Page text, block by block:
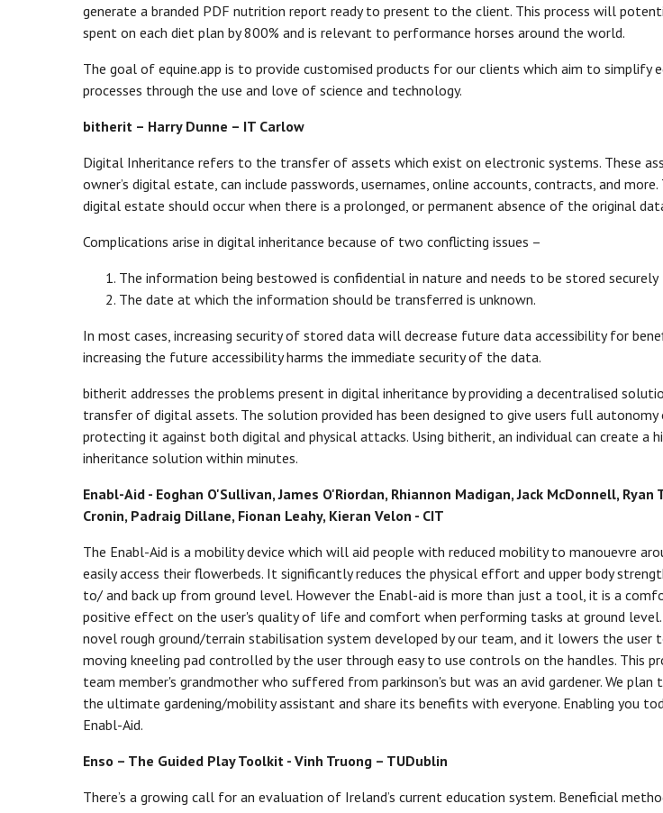
generate a branded PDF nutrition report ready to present to the client. This process will
spent on each diet plan by 800% and is relevant to performance horses around the world.
The goal of equine.app is to provide customised products for our clients which aim to simplify
processes through the use and love of science and technology.
bitherit – Harry Dunne – IT Carlow
Digital Inheritance refers to the transfer of assets which exist on electronic systems. These
owner’s digital estate, can include passwords, usernames, online accounts, contracts, and
digital estate should occur when there is a prolonged, or permanent absence of the original
Complications arise in digital inheritance because of two conflicting issues –
The information being bestowed is confidential in nature and needs to be stored securely
The date at which the information should be transferred is unknown.
In most cases, increasing security of stored data will decrease future data accessibility for
increasing the future accessibility harms the immediate security of the data.
bitherit addresses the problems present in digital inheritance by providing a decentralised
transfer of digital assets. The solution provided has been designed to give users full
protecting it against both digital and physical attacks. Using bitherit, an individual can create a
inheritance solution within minutes.
Enabl-Aid - Eoghan O'Sullivan, James O'Riordan, Rhiannon Madigan, Jack McDonnell, Ryan
Cronin, Padraig Dillane, Fionan Leahy, Kieran Velon - CIT
The Enabl-Aid is a mobility device which will aid people with reduced mobility to manouevre
easily access their flowerbeds. It significantly reduces the physical effort and upper body
to/ and back up from ground level. However the Enabl-aid is more than just a tool, it is a
positive effect on the user's quality of life and comfort when performing tasks at ground level.
novel rough ground/terrain stabilisation system developed by our team, and it lowers the user
moving kneeling pad controlled by the user through easy to use controls on the handles. This
team member's grandmother who suffered from parkinson's but was an avid gardener. We plan
the ultimate gardening/mobility assistant and share its benefits with everyone. Enabling you
Enabl-Aid.
Enso – The Guided Play Toolkit - Vinh Truong – TUDublin
There’s a growing call for an evaluation of Ireland’s current education system. Beneficial